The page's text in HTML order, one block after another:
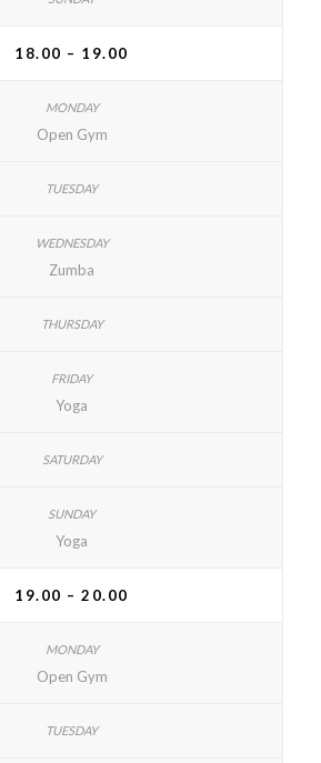
18.00 – 19.00
Open Gym
Zumba
Yoga
Yoga
19.00 – 20.00
Open Gym